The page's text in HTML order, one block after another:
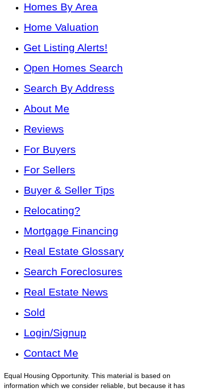
Homes By Area
Home Valuation
Get Listing Alerts!
Open Homes Search
Search By Address
About Me
Reviews
For Buyers
For Sellers
Buyer & Seller Tips
Relocating?
Mortgage Financing
Real Estate Glossary
Search Foreclosures
Real Estate News
Sold
Login/Signup
Contact Me
Equal Housing Opportunity. This material is based on
information which we consider reliable, but because it has